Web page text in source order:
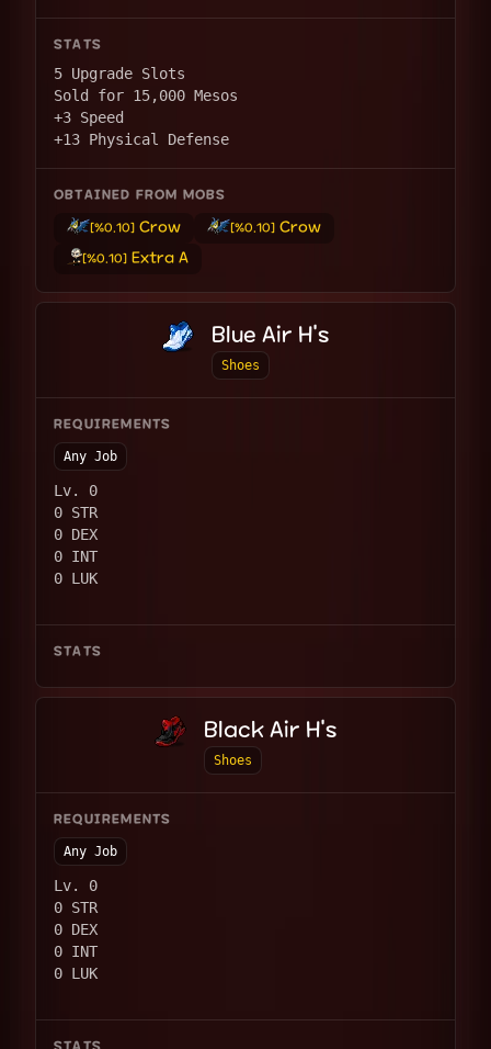
STATS
5 Upgrade Slots
Sold for 15,000 Mesos
+3 Speed
+13 Physical Defense
OBTAINED FROM MOBS
[%0.10] Crow [%0.10] Crow
[%0.10]Extra A
Blue Air H's
Shoes
REQUIREMENTS
Any Job
Lv. 0
0 STR
0 DEX
0 INT
0 LUK
STATS
Black Air H's
Shoes
REQUIREMENTS
Any Job
Lv. 0
0 STR
0 DEX
0 INT
0 LUK